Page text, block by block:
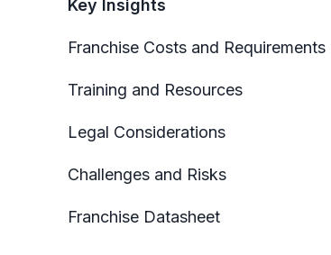
Key Insights
Franchise Costs and Requirements
Training and Resources
Legal Considerations
Challenges and Risks
Franchise Datasheet